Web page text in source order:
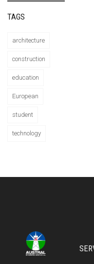
TAGS
architecture
construction
education
European
student
technology